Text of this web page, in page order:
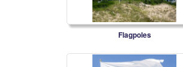
Flagpoles